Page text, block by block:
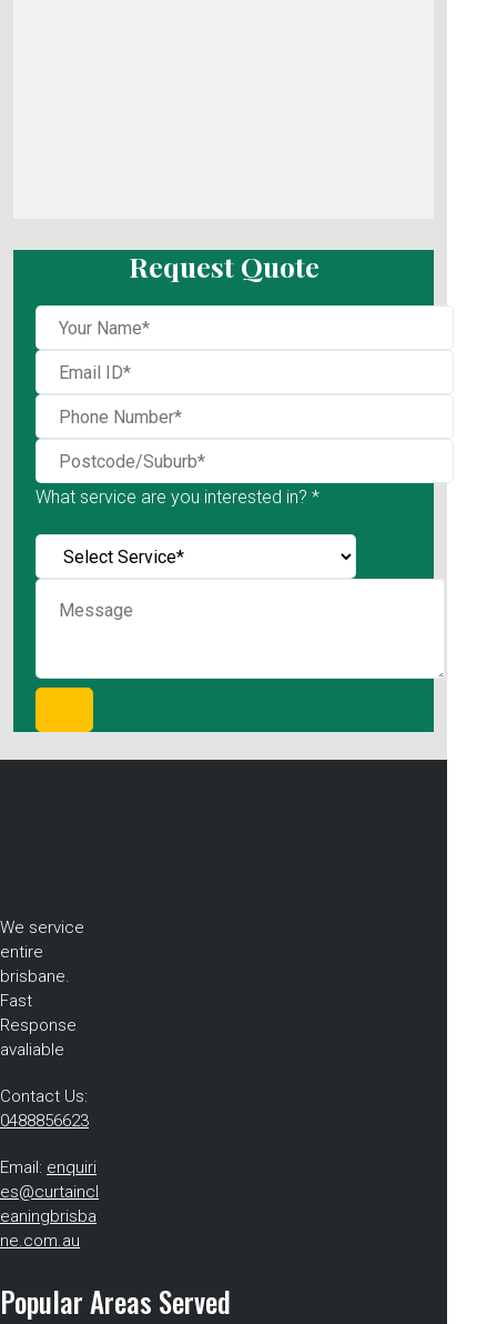
Request Quote
What service are you interested in? *
We service
entire
brisbane.
Fast
Response
avaliable
Contact Us:
0488856623
Email: enquiri
es@curtaincl
eaningbrisba
ne.com.au
Popular Areas Served